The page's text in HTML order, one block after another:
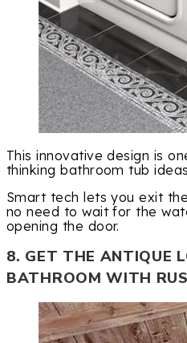
This innovative design is
thinking bathroom tub
Smart tech lets you exit
no need to wait for the
opening the door.
8. GET THE ANTIQUE
BATHROOM WITH